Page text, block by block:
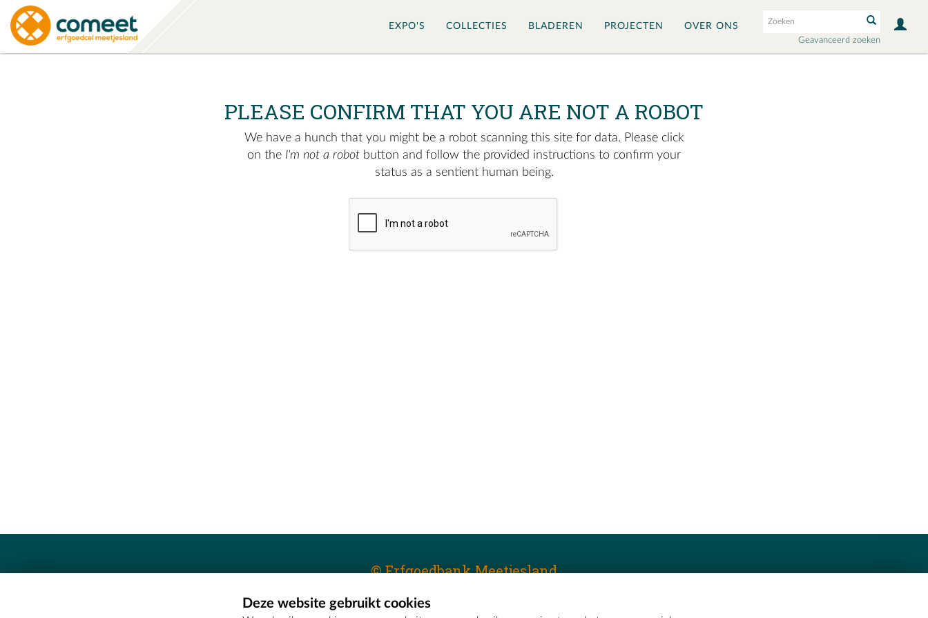
Geavanceerd zoeken
EXPO'S COLLECTIES BLADEREN PROJECTEN OVER ONS
PLEASE CONFIRM THAT YOU ARE NOT A ROBOT
We have a hunch that you might be a robot scanning this site for data. Please click
on the I'm not a robot button and follow the provided instructions to confirm your
status as a sentient human being.
© Erfgoedbank Meetjesland
Erfgoedcel Meetjesland - COMEETDeze website gebruikt cookies